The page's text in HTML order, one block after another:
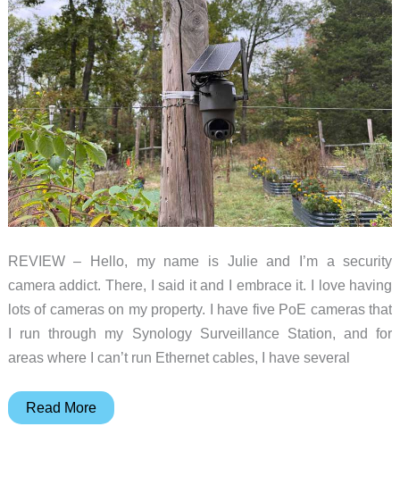
REVIEW – Hello, my name is Julie and I’m a security
camera addict. There, I said it and I embrace it. I love having
lots of cameras on my property. I have five PoE cameras that
I run through my Synology Surveillance Station, and for
areas where I can’t run Ethernet cables, I have several
Tactacam
Read More